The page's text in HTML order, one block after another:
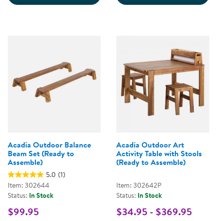
Acadia Outdoor Balance
Beam Set (Ready to
Assemble)
5.0 (1)
Item: 302644
Status: In Stock
$99.95
Acadia Outdoor Art
Activity Table with Stools
(Ready to Assemble)
Item: 302642P
Status: In Stock
$34.95 - $369.95